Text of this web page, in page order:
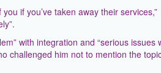
if you’ve taken away their services,”
with integration and “serious issues
challenged him not to mention the